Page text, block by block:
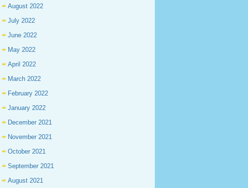
August 2022
July 2022
June 2022
May 2022
April 2022
March 2022
February 2022
January 2022
December 2021
November 2021
October 2021
September 2021
August 2021